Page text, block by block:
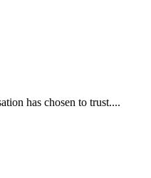
has chosen to trust....